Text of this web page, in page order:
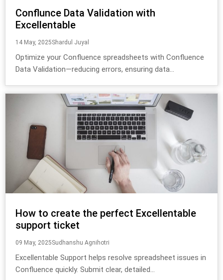
Conflunce Data Validation with
Excellentable
14 May, 2025Shardul Juyal
Optimize your Confluence spreadsheets with Confluence
Data Validation—reducing errors, ensuring data...
How to create the perfect Excellentable
support ticket
09 May, 2025Sudhanshu Agnihotri
Excellentable Support helps resolve spreadsheet issues in
Confluence quickly. Submit clear, detailed...